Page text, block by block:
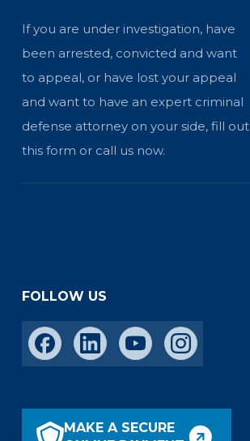
If you are under investigation, have
been arrested, convicted and want
to appeal, or have lost your appeal
and want to have an expert criminal
defense attorney on your side, fill out
this form or call us now.
FOLLOW US
MAKE A SECURE